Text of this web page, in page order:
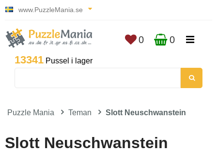
www.PuzzleMania.se
13341 Pussel i lager
0 0
Puzzle Mania Teman Slott Neuschwanstein
Slott Neuschwanstein